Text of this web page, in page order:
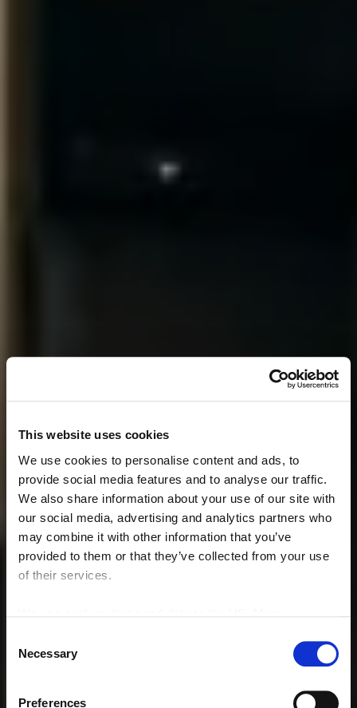
This website uses cookies
We use cookies to personalise content and ads, to
provide social media features and to analyse our traffic.
We also share information about your use of our site with
our social media, advertising and analytics partners who
may combine it with other information that you’ve
provided to them or that they’ve collected from your use
of their services.
Selection
Necessary
Preferences